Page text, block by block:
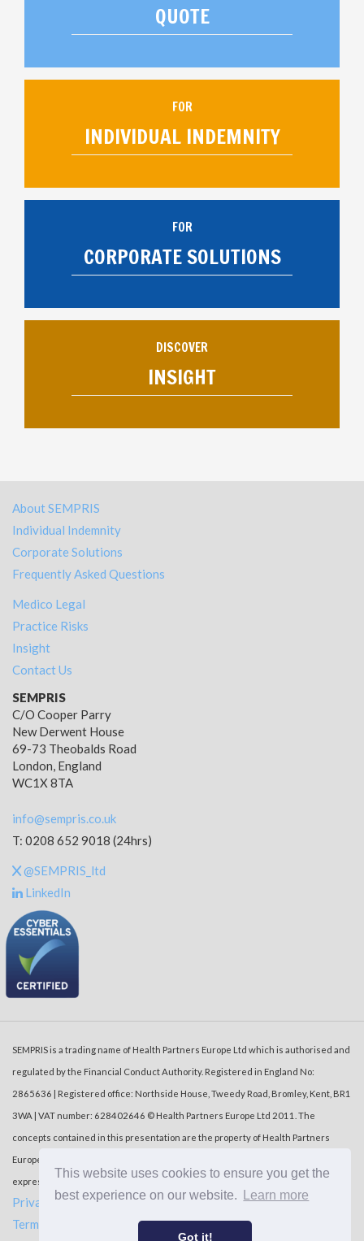
This website uses cookies to ensure you get the
best experience on our website.
Learn more
Got it!
QUOTE
FOR
INDIVIDUAL INDEMNITY
FOR
CORPORATE SOLUTIONS
DISCOVER
INSIGHT
About SEMPRIS
Individual Indemnity
Corporate Solutions
Frequently Asked Questions
Medico Legal
Practice Risks
Insight
Contact Us
SEMPRIS
C/O Cooper Parry
New Derwent House
69-73 Theobalds Road
London, England
WC1X 8TA
info@sempris.co.uk
T: 0208 652 9018 (24hrs)
@SEMPRIS_ltd
LinkedIn
SEMPRIS is a trading name of Health Partners Europe Ltd which is authorised and
regulated by the Financial Conduct Authority. Registered in England No:
2865636 | Registered office: Northside House, Tweedy Road, Bromley, Kent, BR1
3WA | VAT number: 628402646 © Health Partners Europe Ltd 2011. The
concepts contained in this presentation are the property of Health Partners
Europe Ltd (‘HPE’). Duplication or dissemination of the information without the
express written consent of HPE is prohibited.
Privacy Policy
Terms of use